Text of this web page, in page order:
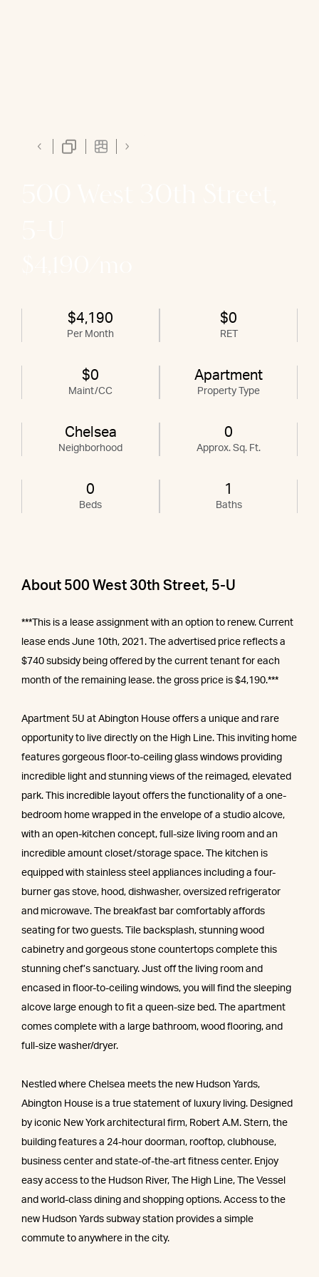
$4,190
Per Month
$0
RET
$0
Maint/CC
Apartment
Property Type
Chelsea
Neighborhood
0
Approx. Sq. Ft.
0
Beds
1
Baths
About 500 West 30th Street, 5-U
***This is a lease assignment with an option to renew. Current
lease ends June 10th, 2021. The advertised price reflects a
$740 subsidy being offered by the current tenant for each
month of the remaining lease. the gross price is $4,190.***
Apartment 5U at Abington House offers a unique and rare
opportunity to live directly on the High Line. This inviting home
features gorgeous floor-to-ceiling glass windows providing
incredible light and stunning views of the reimaged, elevated
park. This incredible layout offers the functionality of a one-
bedroom home wrapped in the envelope of a studio alcove,
with an open-kitchen concept, full-size living room and an
incredible amount closet/storage space. The kitchen is
equipped with stainless steel appliances including a four-
burner gas stove, hood, dishwasher, oversized refrigerator
and microwave. The breakfast bar comfortably affords
seating for two guests. Tile backsplash, stunning wood
cabinetry and gorgeous stone countertops complete this
stunning chef’s sanctuary. Just off the living room and
encased in floor-to-ceiling windows, you will find the sleeping
alcove large enough to fit a queen-size bed. The apartment
comes complete with a large bathroom, wood flooring, and
full-size washer/dryer.
Nestled where Chelsea meets the new Hudson Yards,
Abington House is a true statement of luxury living. Designed
by iconic New York architectural firm, Robert A.M. Stern, the
building features a 24-hour doorman, rooftop, clubhouse,
business center and state-of-the-art fitness center. Enjoy
easy access to the Hudson River, The High Line, The Vessel
and world-class dining and shopping options. Access to the
new Hudson Yards subway station provides a simple
commute to anywhere in the city.